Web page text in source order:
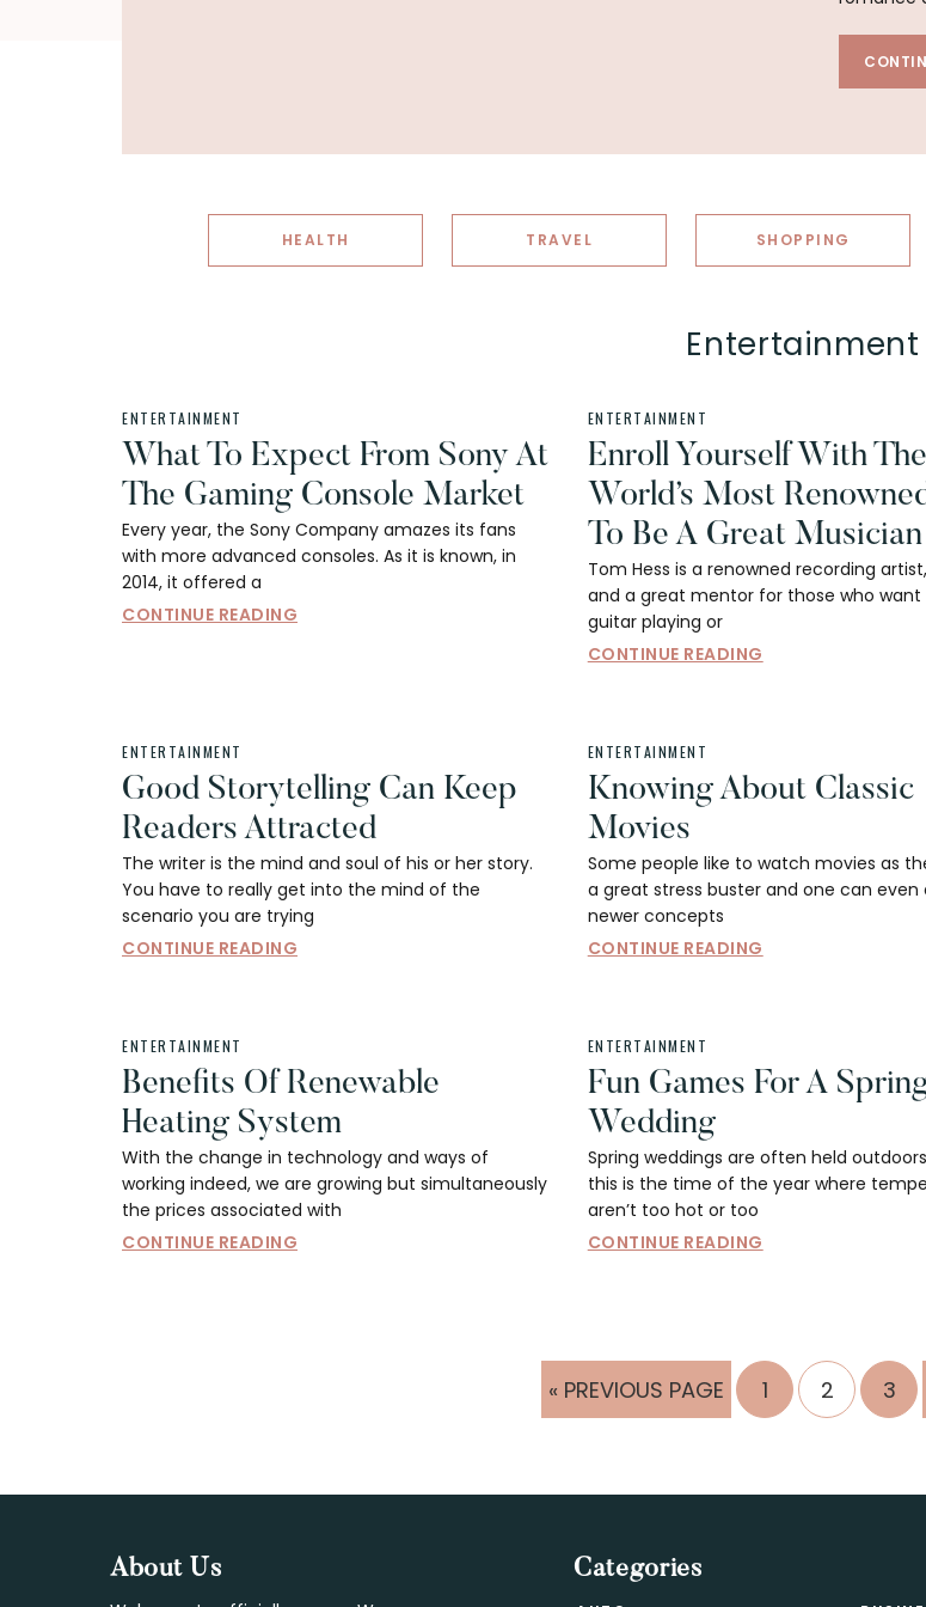
HEALTH TRAVEL SHOPPING
Entertainment
ENTERTAINMENT
What To Expect From Sony At
The Gaming Console Market
Every year, the Sony Company amazes its fans
with more advanced consoles. As it is known, in
2014, it offered a
CONTINUE READING
ENTERTAINMENT
Enroll Yourself With The
World’s Most
To Be A Great Musician
Tom Hess is a renowned recording
and a great mentor for those who want
guitar playing or
CONTINUE READING
ENTERTAINMENT
Good Storytelling Can Keep
Readers Attracted
The writer is the mind and soul of his or her story.
You have to really get into the mind of the
scenario you are trying
CONTINUE READING
ENTERTAINMENT
Knowing About Classic
Movies
Some people like to watch movies as
a great stress buster and one can even
newer concepts
CONTINUE READING
ENTERTAINMENT
Benefits Of Renewable
Heating System
With the change in technology and ways of
working indeed, we are growing but simultaneously
the prices associated with
CONTINUE READING
ENTERTAINMENT
Fun Games For A
Wedding
Spring weddings are often held
this is the time of the year where
aren’t too hot or too
CONTINUE READING
« GO
PREVIOUS PAGE PAGE
1 PAGE
2 3
FooterAbout Us Categories